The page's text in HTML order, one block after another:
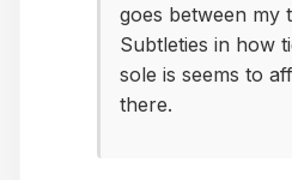
goes between my
Subtleties in how
sole is seems to
there.